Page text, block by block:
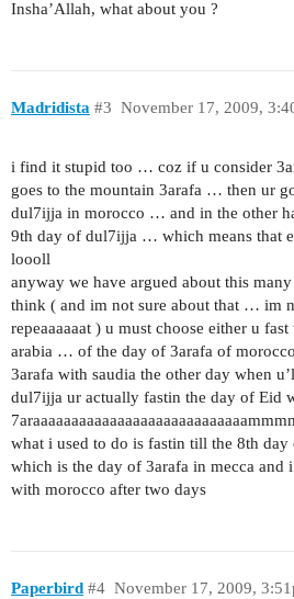
Insha’Allah, what about you ?
Madridista November 17, 2009,
#3
i find it stupid too … coz if u consider
goes to the mountain 3arafa … then ur
dul7ijja in morocco … and in the other
9th day of dul7ijja … which means that
loooll
anyway we have argued about this
think ( and im not sure about that … im
repeaaaaaat ) u must choose either u
arabia … of the day of 3arafa of
3arafa with saudia the other day when
dul7ijja ur actually fastin the day of Eid
what i used to do is fastin till the 8th
which is the day of 3arafa in mecca
with morocco after two days
Paperbird November 17, 2009,
#4